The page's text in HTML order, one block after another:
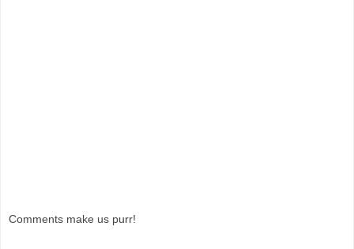
Comments make us purr!